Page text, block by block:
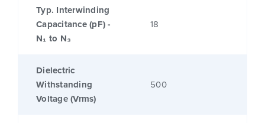
Typ. Interwinding
Capacitance (pF) -
N₁ to N₃
18
Dielectric
Withstanding
Voltage (Vrms)
500